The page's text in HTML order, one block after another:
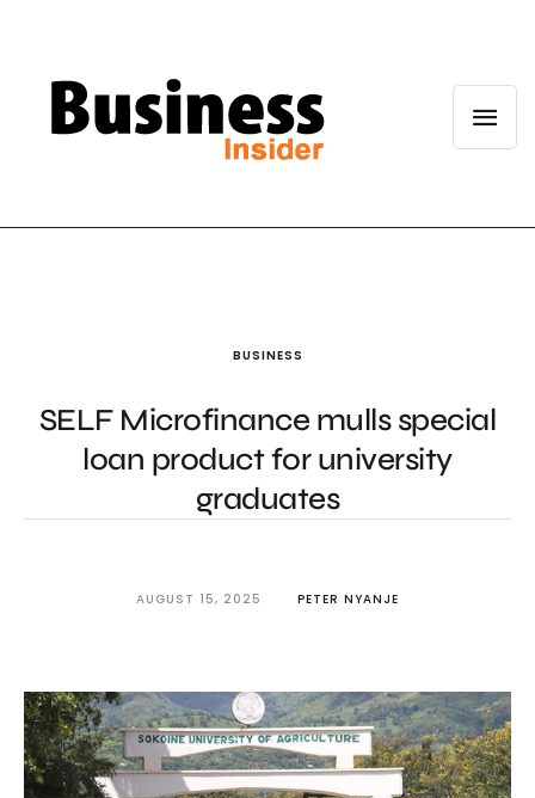
BUSINESS
SELF Microfinance mulls special
loan product for university
graduates
AUGUST 15, 2025 PETER NYANJE